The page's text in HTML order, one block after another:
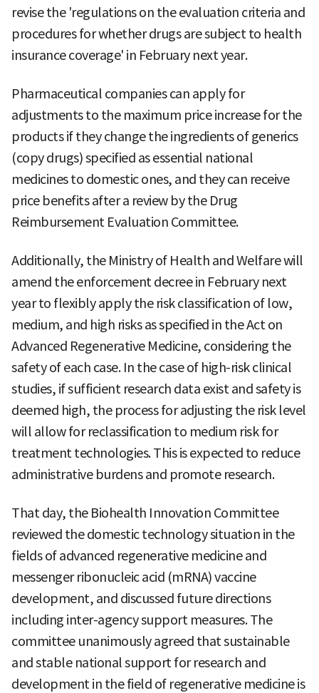
revise the 'regulations on the evaluation criteria and
procedures for whether drugs are subject to health
insurance coverage' in February next year.
Pharmaceutical companies can apply for
adjustments to the maximum price increase for the
products if they change the ingredients of generics
(copy drugs) specified as essential national
medicines to domestic ones, and they can receive
price benefits after a review by the Drug
Reimbursement Evaluation Committee.
Additionally, the Ministry of Health and Welfare will
amend the enforcement decree in February next
year to flexibly apply the risk classification of low,
medium, and high risks as specified in the Act on
Advanced Regenerative Medicine, considering the
safety of each case. In the case of high-risk clinical
studies, if sufficient research data exist and safety is
deemed high, the process for adjusting the risk level
will allow for reclassification to medium risk for
treatment technologies. This is expected to reduce
administrative burdens and promote research.
That day, the Biohealth Innovation Committee
reviewed the domestic technology situation in the
fields of advanced regenerative medicine and
messenger ribonucleic acid (mRNA) vaccine
development, and discussed future directions
including inter-agency support measures. The
committee unanimously agreed that sustainable
and stable national support for research and
development in the field of regenerative medicine is